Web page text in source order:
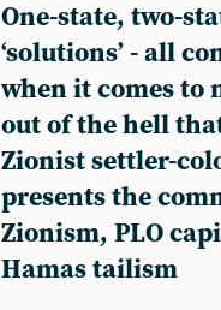
One-state, two-
‘solutions’ - all
when it comes to
out of the hell
Zionist settler-
presents the
Zionism, PLO
Hamas tailism